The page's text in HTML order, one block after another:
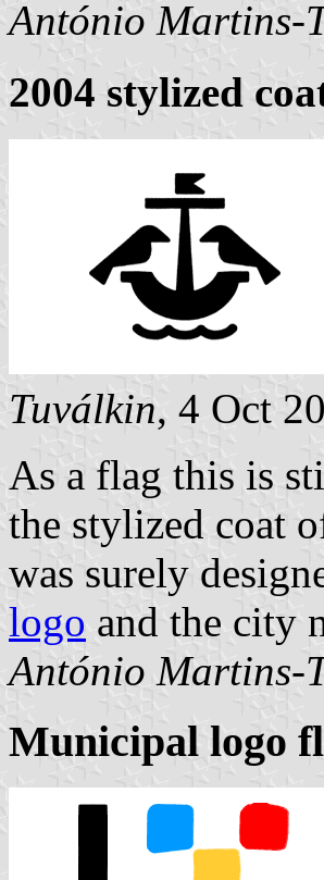
António Martins-
2004 stylized
Tuválkin, 4 Oct
As a flag this is
the stylized coat
was surely
logo and the city
António Martins-
Municipal logo